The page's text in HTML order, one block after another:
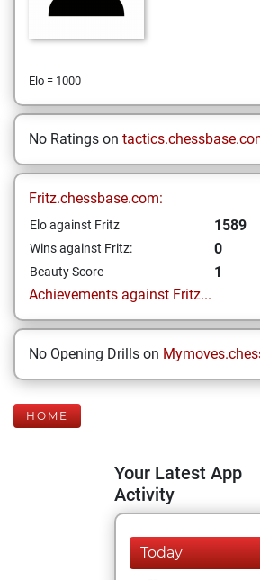
Elo = 1000
No Ratings on
Fritz.chessbase.com:
Elo against Fritz 1589
Wins against Fritz: 0
Beauty Score
1
Achievements against Fritz...
No Opening Drills on
HOME
Your Latest App
Activity
Today